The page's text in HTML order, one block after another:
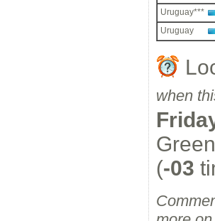
Uruguay***
Uruguay
when
(-03